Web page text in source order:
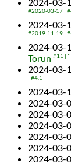
2024-03-
#2020-03-17
2024-03-
#2019-11-19
2024-03-
Torun #11 *
2024-03-
#4.1
2024-03-
2024-03-
2024-03-
2024-03-
2024-03-
2024-03-
2024-03-